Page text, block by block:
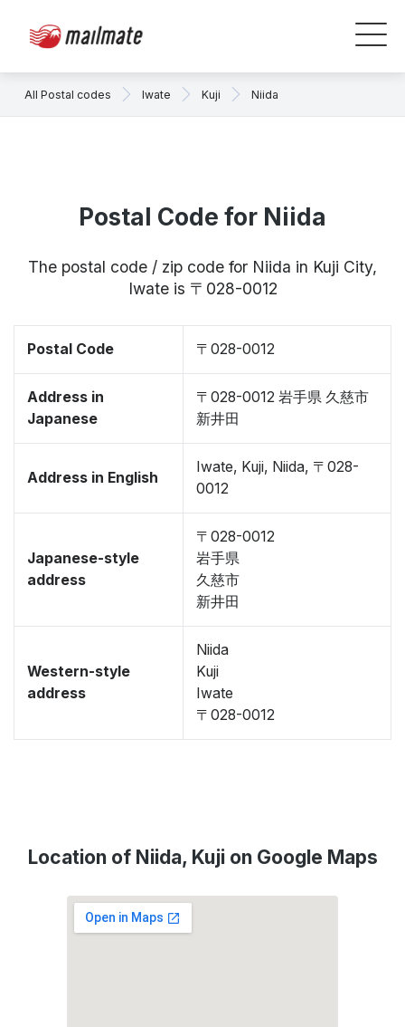
All Postal codes Iwate Kuji Niida
Postal Code for Niida
The postal code / zip code for Niida in Kuji City,
Iwate is 〒028-0012
Postal Code 〒028-0012
Address in
Japanese
〒028-0012 岩手県 久慈市
新井田
Address in English
Iwate, Kuji, Niida, 〒028-
0012
Japanese-style
address
〒028-0012
岩手県
久慈市
新井田
Western-style
address
Niida
Kuji
Iwate
〒028-0012
Location of Niida, Kuji on Google Maps